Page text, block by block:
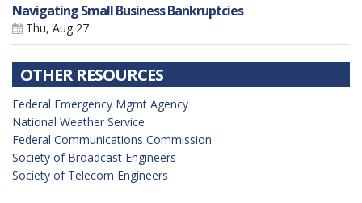
Navigating Small Business Bankruptcies
Thu, Aug 27
OTHER RESOURCES
Federal Emergency Mgmt Agency
National Weather Service
Federal Communications Commission
Society of Broadcast Engineers
Society of Telecom Engineers